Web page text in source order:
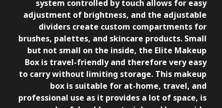
system controlled by touch allows for easy
adjustment of brightness, and the adjustable
dividers create custom compartments for
brushes, palettes, and skincare products. Small
but not small on the inside, the Elite Makeup
Box is travel-friendly and therefore very easy
to carry without limiting storage. This makeup
box is suitable for at-home, travel, and
professional use as it provides a lot of space, is